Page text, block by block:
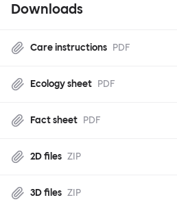
Downloads
Care instructions PDF
Ecology sheet PDF
Fact sheet PDF
2D files ZIP
3D files ZIP